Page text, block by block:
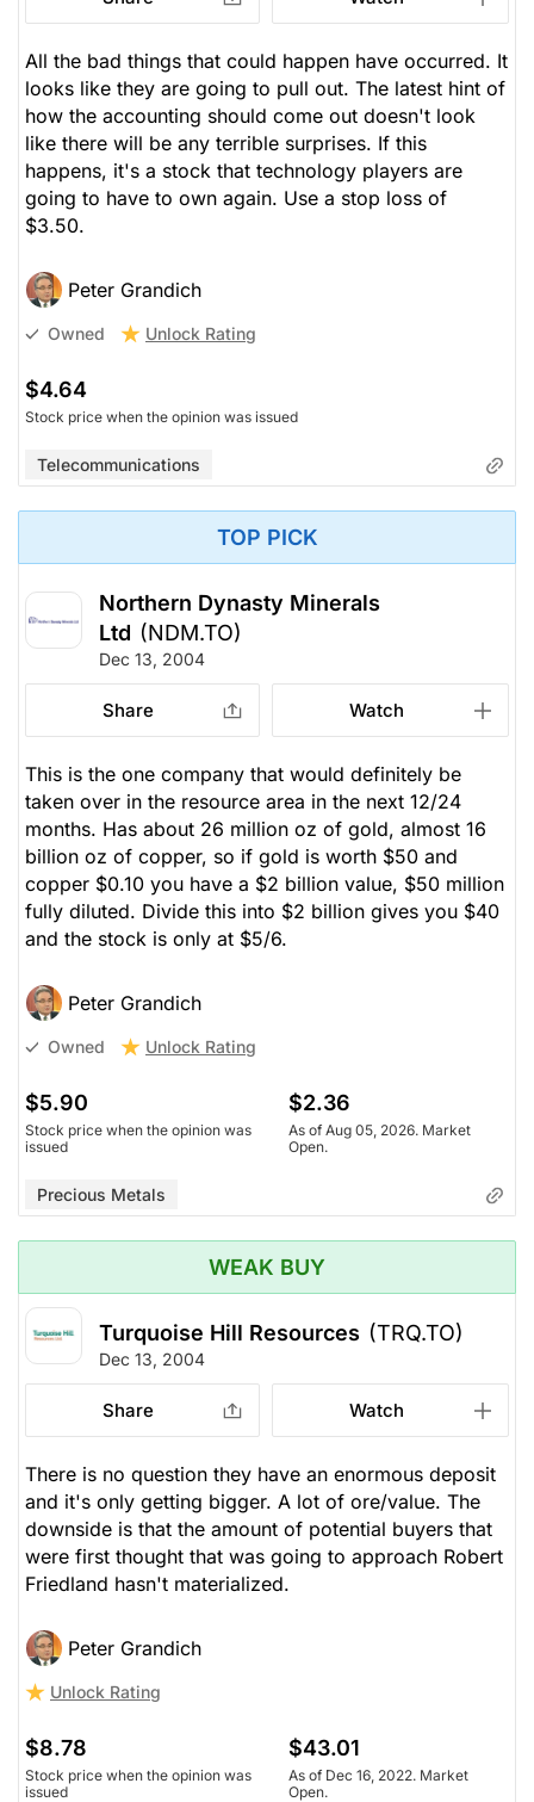
All the bad things that could happen have occurred. It
looks like they are going to pull out. The latest hint of
how the accounting should come out doesn't look
like there will be any terrible surprises. If this
happens, it's a stock that technology players are
going to have to own again. Use a stop loss of
$3.50.
Peter Grandich
Owned Unlock Rating
$4.64
Stock price when the opinion was issued
Telecommunications
TOP PICK
Northern Dynasty Minerals
Ltd (NDM.TO)
Dec 13, 2004
Share Watch
This is the one company that would definitely be
taken over in the resource area in the next 12/24
months. Has about 26 million oz of gold, almost 16
billion oz of copper, so if gold is worth $50 and
copper $0.10 you have a $2 billion value, $50 million
fully diluted. Divide this into $2 billion gives you $40
and the stock is only at $5/6.
Peter Grandich
Owned Unlock Rating
$5.90
Stock price when the opinion was
issued
$2.36
As of Aug 05, 2026. Market
Open.
Precious Metals
WEAK BUY
Turquoise Hill Resources (TRQ.TO)
Dec 13, 2004
Share Watch
There is no question they have an enormous deposit
and it's only getting bigger. A lot of ore/value. The
downside is that the amount of potential buyers that
were first thought that was going to approach Robert
Friedland hasn't materialized.
Peter Grandich
Unlock Rating
$8.78
Stock price when the opinion was
issued
$43.01
As of Dec 16, 2022. Market
Open.